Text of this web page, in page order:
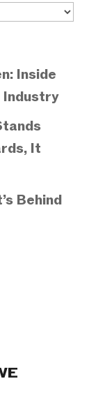
Inside
Industry
It
Behind